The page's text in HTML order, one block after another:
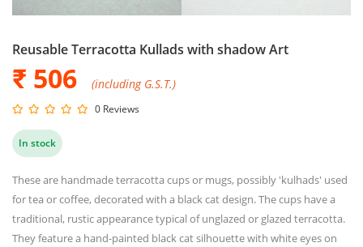
Reusable Terracotta Kullads with shadow Art
₹ 506 (including G.S.T.)
0 Reviews
In stock
These are handmade terracotta cups or mugs, possibly 'kulhads' used
for tea or coffee, decorated with a black cat design. The cups have a
traditional, rustic appearance typical of unglazed or glazed terracotta.
They feature a hand-painted black cat silhouette with white eyes on